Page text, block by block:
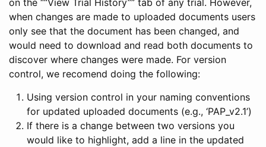
when changes are made to uploaded documents users
only see that the document has been changed, and
would need to download and read both documents to
discover where changes were made. For version
control, we recomend doing the following:
Using version control in your naming conventions
for updated uploaded documents (e.g., ‘PAP_v2.1’)
If there is a change between two versions you
would like to highlight, add a line in the updated